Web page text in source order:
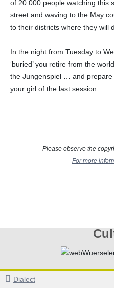
Dialect
of 20.000 people watching this
street and waving to the May
to their districts where they will
In the night from Tuesday to
‘buried’ you retire from the
the Jungenspiel … and
your girl of the last session.
Please observe the
For more